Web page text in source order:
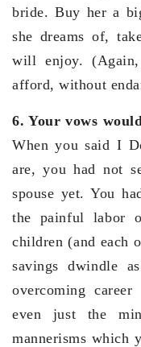
bride. Buy her a
she dreams of,
will enjoy.
afford, without
6. Your vows
When you said I
are, you had not
spouse yet. You
the painful labor
children (and each
savings dwindle
overcoming
even just the
mannerisms which